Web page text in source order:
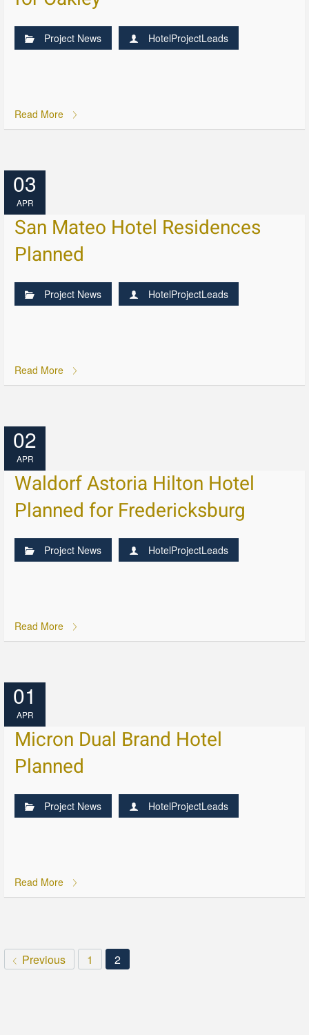
Project News HotelProjectLeads
Read More
03
APR
San Mateo Hotel Residences
Planned
Project News HotelProjectLeads
Read More
02
APR
Waldorf Astoria Hilton Hotel
Planned for Fredericksburg
Project News HotelProjectLeads
Read More
01
APR
Micron Dual Brand Hotel
Planned
Project News HotelProjectLeads
Read More
Previous 1 2